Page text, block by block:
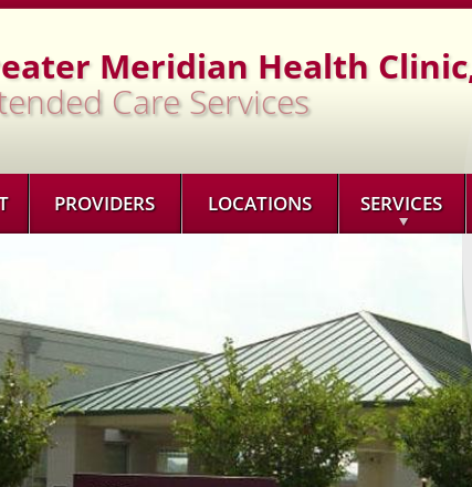
Jump to
Meridian Health
Care Services
PROVIDERS LOCATIONS SERVICES